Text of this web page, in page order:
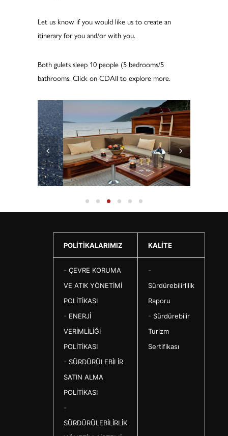
Let us know if you would like us to create an
itinerary for you and/or with you.
Both gulets sleep 10 people (5 bedrooms/5
bathrooms. Click on CDAII to explore more.
POLİTİKALARIMIZ KALİTE
- ÇEVRE KORUMA
VE ATIK YÖNETİMİ
POLİTİKASI
- ENERJİ
VERİMLİLİĞİ
POLİTİKASI
- SÜRDÜRÜLEBİLİR
SATIN ALMA
POLİTİKASI
-
SÜRDÜRÜLEBİLİRLİK
-
Sürdürebilirlilik
Raporu
- Sürdürebilir
Turizm
Sertifikası